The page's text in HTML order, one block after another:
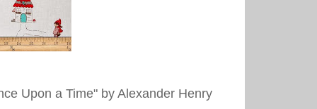
Upon a Time" by Alexander Henry